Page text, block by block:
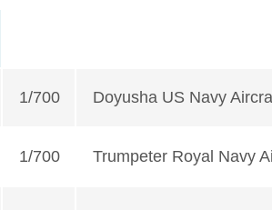
1/700 Doyusha US Navy
1/700 Trumpeter Royal Navy